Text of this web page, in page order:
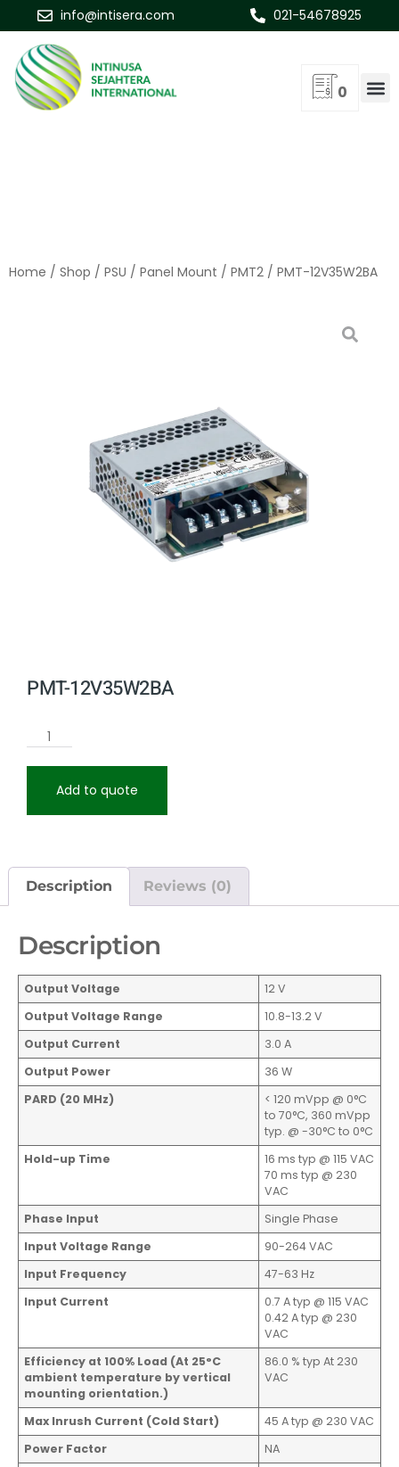
info@intisera.com 021-54678925
0
Home / Shop / PSU / Panel Mount / PMT2 / PMT-12V35W2BA
PMT-12V35W2BA
Add to quote
Description Reviews (0)
Description
Output Voltage
12 V
Output Voltage Range
10.8-13.2 V
Output Current
3.0 A
Output Power
36 W
PARD (20 MHz)
< 120 mVpp @ 0°C
to 70°C, 360 mVpp
typ. @ -30°C to 0°C
Hold-up Time
16 ms typ @ 115 VAC
70 ms typ @ 230
VAC
Phase Input
Single Phase
Input Voltage Range
90-264 VAC
Input Frequency
47-63 Hz
Input Current
0.7 A typ @ 115 VAC
0.42 A typ @ 230
VAC
Efficiency at 100% Load (At 25°C
ambient temperature by vertical
mounting orientation.)
86.0 % typ At 230
VAC
Max Inrush Current (Cold Start)
45 A typ @ 230 VAC
Power Factor
NA